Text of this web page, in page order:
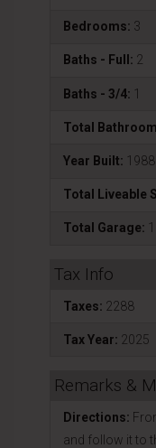
Bedrooms: 3
Baths - Full: 2
Baths - 3/4: 1
Total
Year Built: 1988
Total Liveable
Total Garage: 1
Tax Info
Taxes: 2288
Tax Year: 2025
Remarks &
Directions:
and follow it to